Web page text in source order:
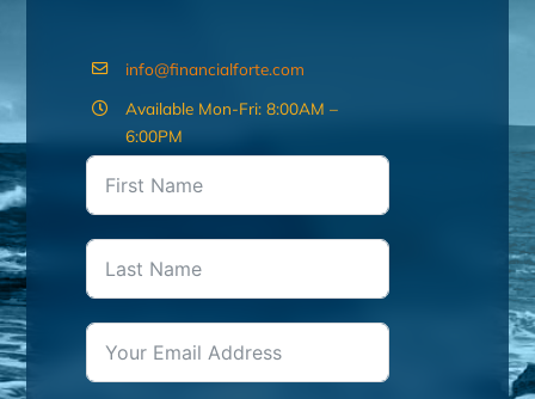
info@financialforte.com
Available Mon-Fri: 8:00AM –
6:00PM